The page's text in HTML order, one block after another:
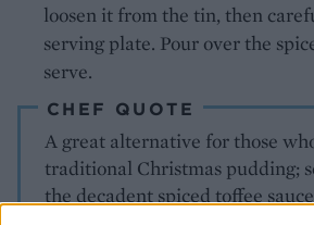
loosen it from the tin, then
serving plate. Pour over the
serve.
CHEF QUOTE
A great alternative for those
traditional Christmas pudding;
the decadent spiced toffee sauce